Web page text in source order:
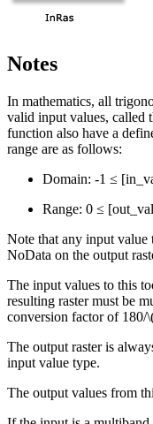
Notes
In mathematics, all
valid input values, called
function also have a
range are as follows:
Domain: -1 ≤
Range: 0 ≤
Note that any input
NoData on the output
The input values to this
resulting raster must be
conversion factor of 180/
The output raster is
input value type.
The output values from